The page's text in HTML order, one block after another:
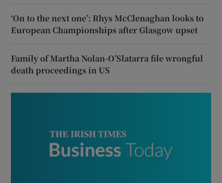
‘On to the next one’: Rhys McClenaghan looks to
European Championships after Glasgow upset
Family of Martha Nolan-O’Slatarra file wrongful
death proceedings in US